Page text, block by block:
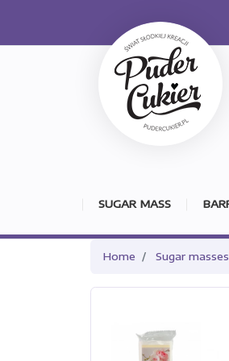
SUGAR MASS
Home Sugar masses